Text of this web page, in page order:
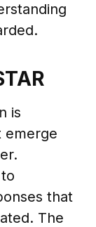
is
emerge
that
The